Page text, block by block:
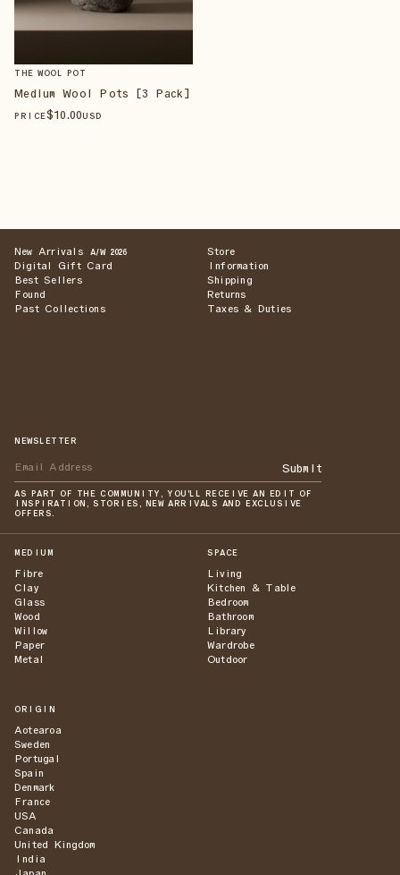
THE WOOL POT
Medium Wool Pots [3 Pack]
PRICE$10.00USD
New Arrivals A/W 2026
Digital Gift Card
Best Sellers
Found
Past Collections
Store
Information
Shipping
Returns
Taxes & Duties
NEWSLETTER
Submit
AS PART OF THE COMMUNITY, YOU'LL RECEIVE AN EDIT OF
INSPIRATION, STORIES, NEW ARRIVALS AND EXCLUSIVE
OFFERS.
MEDIUM
Fibre
Clay
Glass
Wood
Willow
Paper
Metal
SPACE
Living
Kitchen & Table
Bedroom
Bathroom
Library
Wardrobe
Outdoor
ORIGIN
Aotearoa
Sweden
Portugal
Spain
Denmark
France
USA
Canada
United Kingdom
India